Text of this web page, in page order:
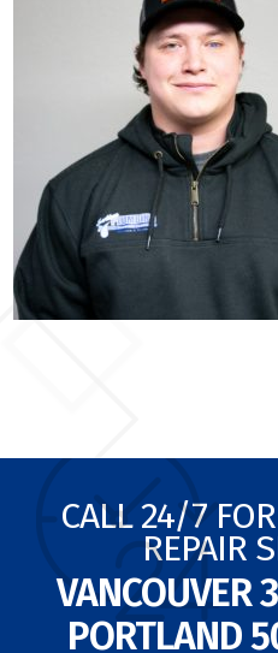
CALL 24/7
REPAIR
VANCOUVER
PORTLAND